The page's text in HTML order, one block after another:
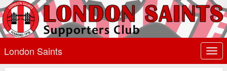
London Saints